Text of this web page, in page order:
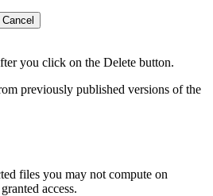
Cancel
you click on the Delete button.
previously published versions of the
files you may not compute on
access.